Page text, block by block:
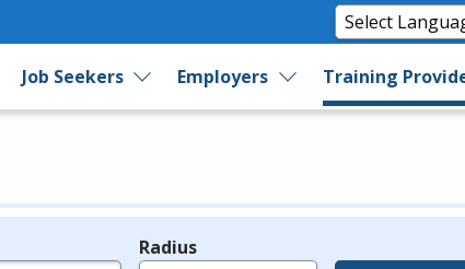
Job Seekers Employers Training
Radius